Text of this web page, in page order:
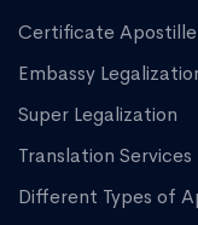
Certificate Apostille
Embassy
Super Legalization
Translation Services
Different Types of